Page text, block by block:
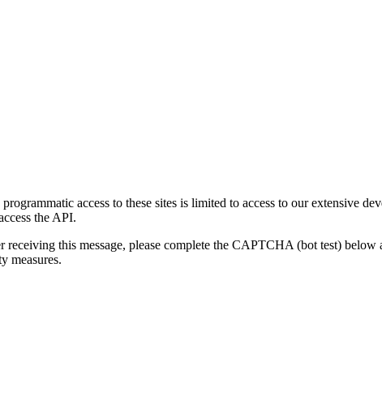
access to these sites is limited to access to our extensive
the API.
this message, please complete the CAPTCHA (bot test)
measures.